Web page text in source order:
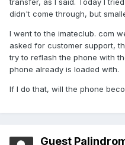
transfer, as I said. Today I
didn't come through, but
I went to the imateclub. com
asked for customer support,
try to reflash the phone with
phone already is loaded with.
If I do that, will the phone
Guest